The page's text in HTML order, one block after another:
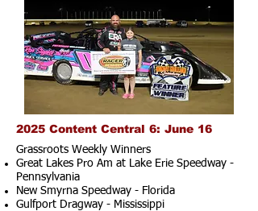
2025 Content Central 6: June 16
Grassroots Weekly Winners
Great Lakes Pro Am at Lake Erie Speedway -
Pennsylvania
New Smyrna Speedway - Florida
Gulfport Dragway - Mississippi